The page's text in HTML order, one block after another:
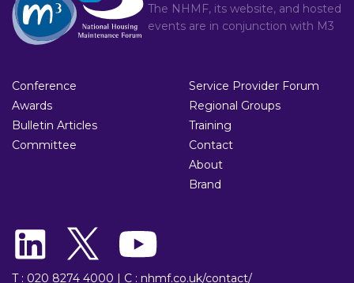
The NHMF, its website, and hosted
events are in conjunction with M3
Conference
Awards
Bulletin Articles
Committee
Service Provider Forum
Regional Groups
Training
Contact
About
Brand
T : 020 8274 4000 | C : nhmf.co.uk/contact/